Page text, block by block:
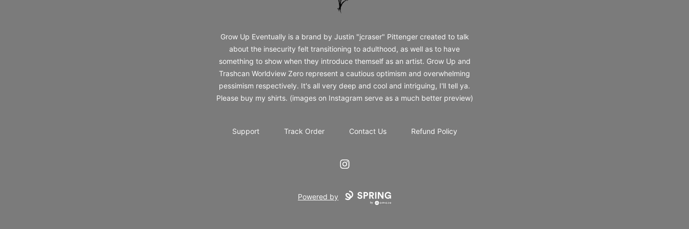
Grow Up Eventually is a brand by Justin "jcraser" Pittenger created to talk
about the insecurity felt transitioning to adulthood, as well as to have
something to show when they introduce themself as an artist. Grow Up and
Trashcan Worldview Zero represent a cautious optimism and overwhelming
pessimism respectively. It's all very deep and cool and intriguing, I'll tell ya.
Please buy my shirts. (images on Instagram serve as a much better preview)
Support Track Order Contact Us Refund Policy
Instagram
Powered by